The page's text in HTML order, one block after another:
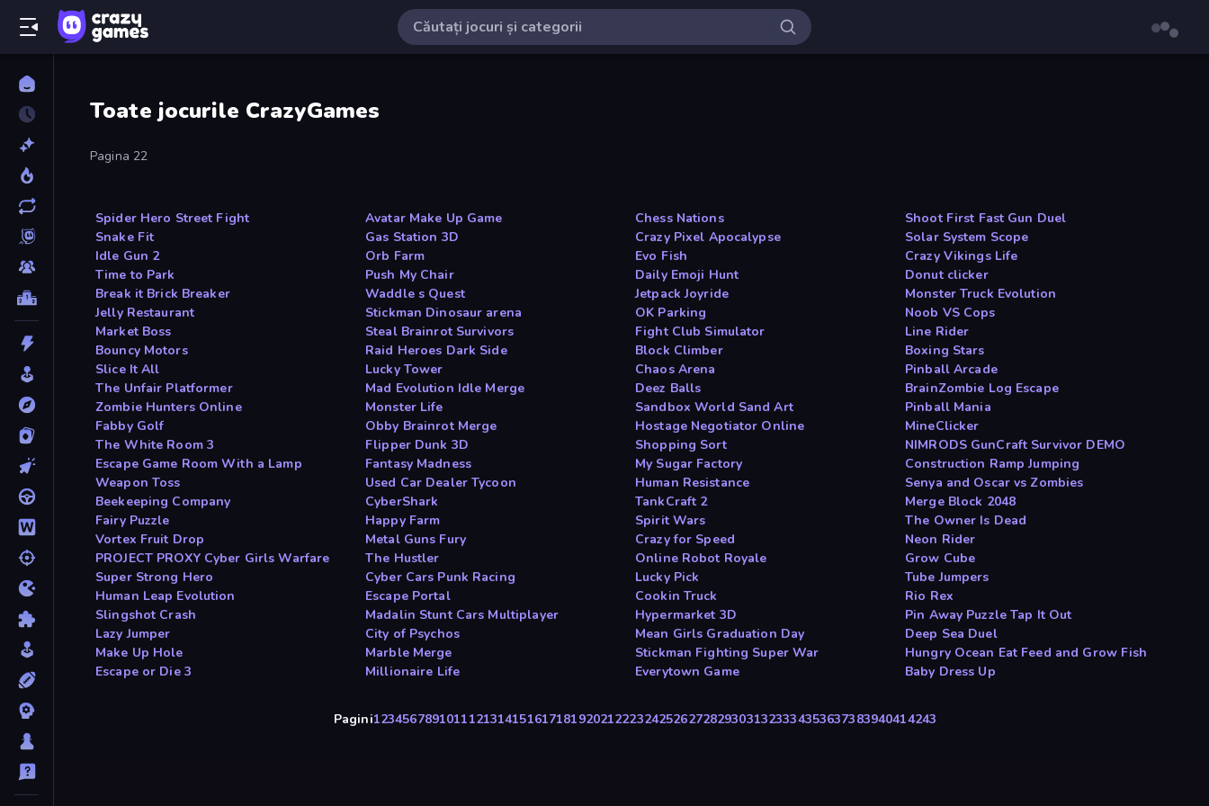
Toate jocurile CrazyGames
Pagina 22
Spider Hero Street Fight Avatar Make Up Game Chess Nations
Shoot First Fast Gun Duel
Snake Fit
Gas Station 3D Crazy Pixel Apocalypse
Solar System Scope
Idle Gun 2
Orb Farm Evo Fish
Crazy Vikings Life
Time to Park
Push My Chair Daily Emoji Hunt
Donut clicker
Break it Brick Breaker
Waddle s Quest Jetpack Joyride
Monster Truck Evolution
Jelly Restaurant
Stickman Dinosaur arena OK Parking
Noob VS Cops
Market Boss
Steal Brainrot Survivors Fight Club Simulator
Line Rider
Bouncy Motors
Raid Heroes Dark Side Block Climber
Boxing Stars
Slice It All
Lucky Tower Chaos Arena
Pinball Arcade
The Unfair Platformer
Mad Evolution Idle Merge Deez Balls
BrainZombie Log Escape
Zombie Hunters Online
Monster Life Sandbox World Sand Art
Pinball Mania
Fabby Golf
Obby Brainrot Merge Hostage Negotiator Online
MineClicker
The White Room 3
Flipper Dunk 3D Shopping Sort
NIMRODS GunCraft Survivor DEMO
Escape Game Room With a Lamp
Fantasy Madness My Sugar Factory
Construction Ramp Jumping
Weapon Toss
Used Car Dealer Tycoon Human Resistance
Senya and Oscar vs Zombies
Beekeeping Company
CyberShark TankCraft 2
Merge Block 2048
Fairy Puzzle
Happy Farm Spirit Wars
The Owner Is Dead
Vortex Fruit Drop
Metal Guns Fury Crazy for Speed
Neon Rider
PROJECT PROXY Cyber Girls Warfare
The Hustler Online Robot Royale
Grow Cube
Super Strong Hero
Cyber Cars Punk Racing Lucky Pick
Tube Jumpers
Human Leap Evolution
Escape Portal Cookin Truck
Rio Rex
Slingshot Crash
Madalin Stunt Cars Multiplayer Hypermarket 3D
Pin Away Puzzle Tap It Out
Lazy Jumper
City of Psychos Mean Girls Graduation Day
Deep Sea Duel
Make Up Hole
Marble Merge Stickman Fighting Super War
Hungry Ocean Eat Feed and Grow Fish
Escape or Die 3
Millionaire Life Everytown Game Baby Dress Up
Pagini12345678910111213141516171819202122232425262728293031323334353637383940414243